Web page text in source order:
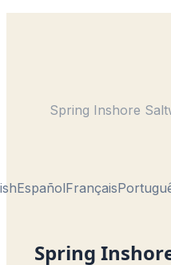
Spring Inshore
EnglishEspañolFrançais
Spring